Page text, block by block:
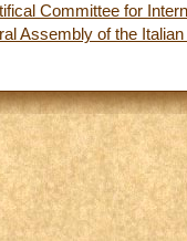
Committee for
Assembly of the